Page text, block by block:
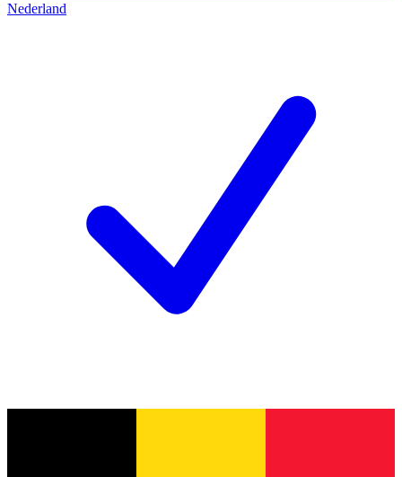
Nederland